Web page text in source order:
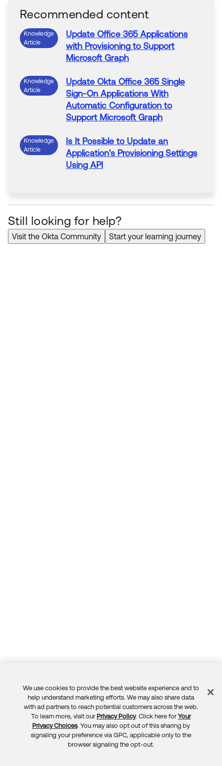
Recommended content
Knowledge
Article
Update Office 365 Applications
with Provisioning to Support
Microsoft Graph
Knowledge
Article
Update Okta Office 365 Single
Sign-On Applications With
Automatic Configuration to
SupportMicrosoft Graph
Knowledge
Article
Is It Possible to Update an
Application's ProvisioningSettings
Using API
Still looking for help?
Visit the Okta Community Start your learning journey
Feedback
We use cookies to provide the best website experience and to
help understand marketing efforts. We may also share data
with ad partners to reach potential customers across the web.
To learn more, visit our Privacy Policy. Click here for Your
Privacy Choices. You may also opt out of this sharing by
signaling your preference via GPC, applicable only to the
browser signaling the opt-out.